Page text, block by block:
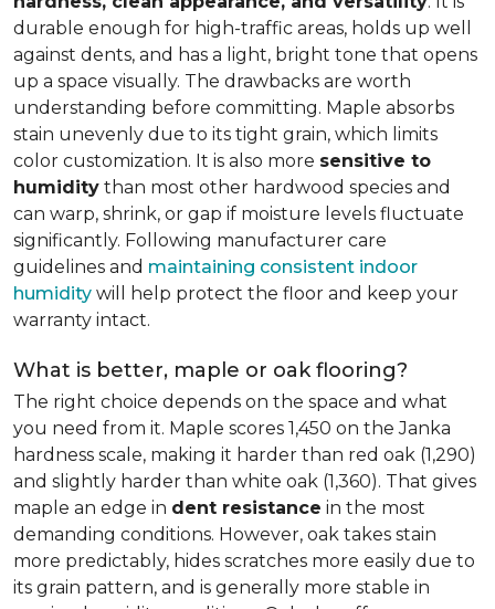
durable enough for high-traffic areas, holds up well
against dents, and has a light, bright tone that opens
up a space visually. The drawbacks are worth
understanding before committing. Maple absorbs
stain unevenly due to its tight grain, which limits
color customization. It is also more sensitive to
humidity than most other hardwood species and
can warp, shrink, or gap if moisture levels fluctuate
significantly. Following manufacturer care
guidelines and maintaining consistent indoor
humidity will help protect the floor and keep your
warranty intact.
What is better, maple or oak flooring?
The right choice depends on the space and what
you need from it. Maple scores 1,450 on the Janka
hardness scale, making it harder than red oak (1,290)
and slightly harder than white oak (1,360). That gives
maple an edge in dent resistance in the most
demanding conditions. However, oak takes stain
more predictably, hides scratches more easily due to
its grain pattern, and is generally more stable in